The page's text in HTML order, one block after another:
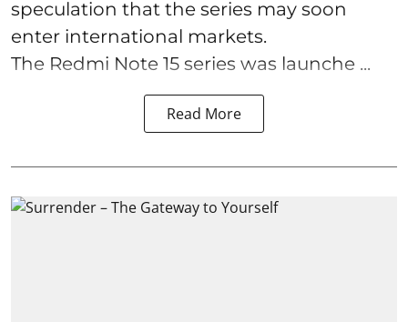
speculation that the series may soon
enter international markets.
The Redmi Note 15 series was launche ...
Read More